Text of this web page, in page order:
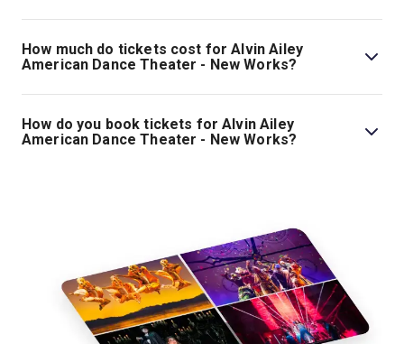
Alvin Ailey American Dance Theater - New Works is
playing at Sadler's Wells. The theatre is located at
Rosebery Avenue, London, EC1R 4TN.
How much do tickets cost for Alvin Ailey
American Dance Theater - New Works?
Tickets for Alvin Ailey American Dance Theater - New
Works start at £19.
How do you book tickets for Alvin Ailey
American Dance Theater - New Works?